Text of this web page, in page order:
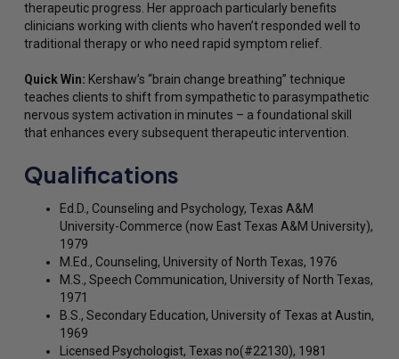
therapeutic progress. Her approach particularly benefits
clinicians working with clients who haven’t responded well to
traditional therapy or who need rapid symptom relief.
Quick Win: Kershaw’s “brain change breathing” technique
teaches clients to shift from sympathetic to parasympathetic
nervous system activation in minutes – a foundational skill
that enhances every subsequent therapeutic intervention.
Qualifications
Ed.D., Counseling and Psychology, Texas A&M
University-Commerce (now East Texas A&M University),
1979
M.Ed., Counseling, University of North Texas, 1976
M.S., Speech Communication, University of North Texas,
1971
B.S., Secondary Education, University of Texas at Austin,
1969
Licensed Psychologist, Texas no(#22130), 1981